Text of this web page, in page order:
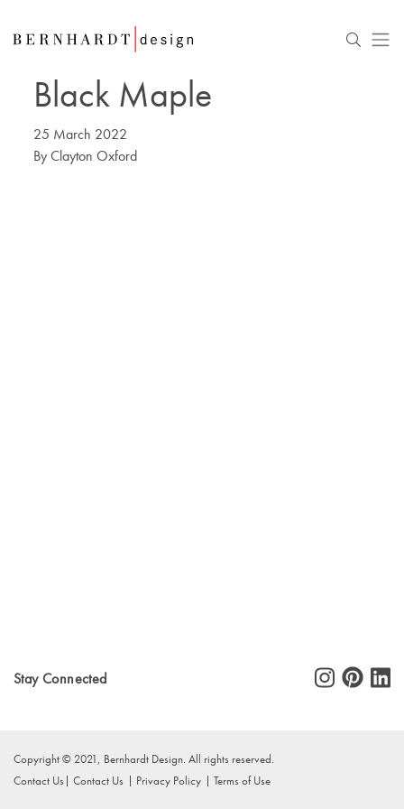
Black Maple
25 March 2022
ByClayton Oxford
Stay Connected
Copyright © 2021, Bernhardt Design. All rights reserved.
Contact Us
Contact Us Privacy Policy Terms of Use